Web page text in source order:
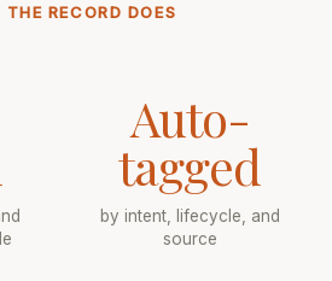
RECORD DOES
Auto-
tagged
by intent, lifecycle, and
source